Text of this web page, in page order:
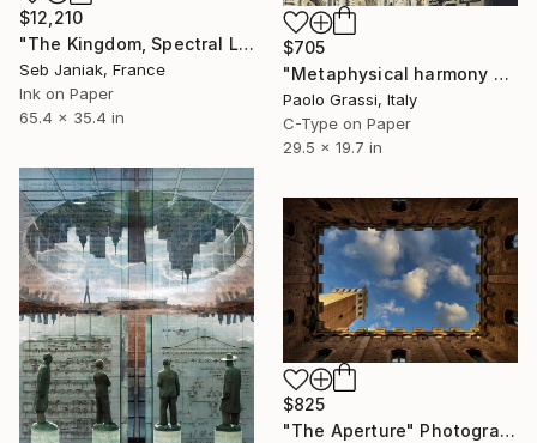
$12,210
"The Kingdom, Spectral Law of Radiation, 2011" Photograph
Seb Janiak, France
Ink on Paper
65.4 x 35.4 in
$705
"Metaphysical harmony among cathedral and baptistery. IT003_007" Photograph
Paolo Grassi, Italy
C-Type on Paper
29.5 x 19.7 in
$825
"The Aperture" Photograph